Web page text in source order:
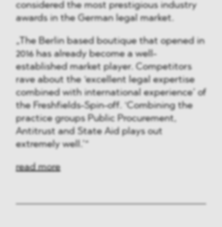
considered the most prestigious industry
awards in the German legal market.
„The Berlin based boutique that opened in
2016 has already become a well-
established market player. Competitors
rave about the ‘excellent legal expertise
combined with international experience’ of
the Freshfields-Spin-off. ‘Combining the
practice groups Public Procurement,
Antitrust and State Aid plays out
extremely well.’“
read more